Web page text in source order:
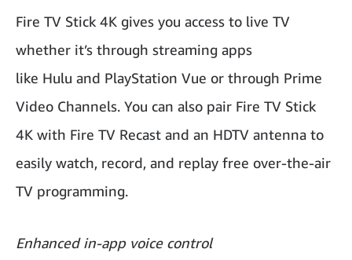
Fire TV Stick 4K gives you access to live TV
whether it’s through streaming apps
like Hulu and PlayStation Vue or through Prime
Video Channels. You can also pair Fire TV Stick
4K with Fire TV Recast and an HDTV antenna to
easily watch, record, and replay free over-the-air
TV programming.
Enhanced in-app voice control